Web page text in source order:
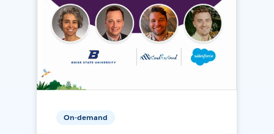
On-demand